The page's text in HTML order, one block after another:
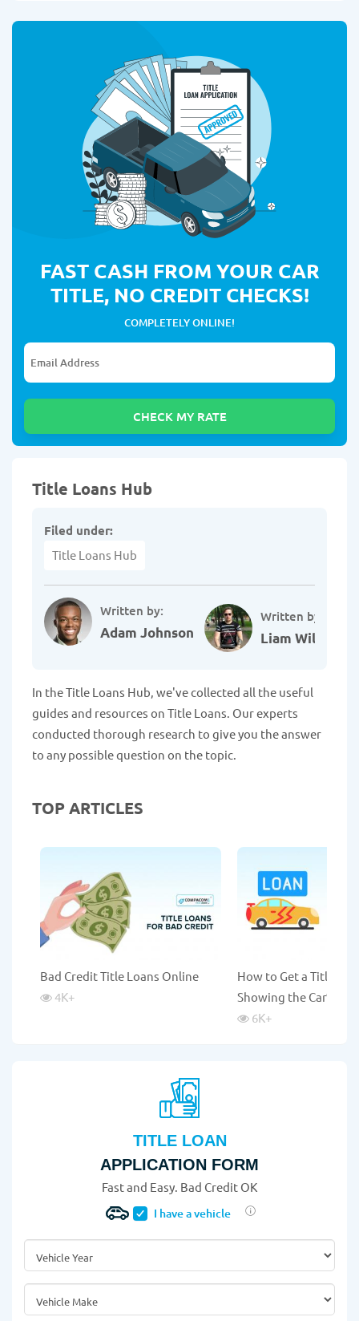
FAST CASH FROM YOUR CAR
TITLE, NO CREDIT CHECKS!
COMPLETELY ONLINE!
Title Loans Hub
Written by:
Adam Johnson
Written by:
Liam Williams
Filed under:
Title Loans Hub
In the Title Loans Hub, we've collected all the useful
guides and resources on Title Loans. Our experts
conducted thorough research to give you the answer
to any possible question on the topic.
TOP ARTICLES
Bad Credit Title Loans Online
4K+
How to Get a Title
Showing the Car?
6K+
TITLE LOAN
APPLICATION FORM
Fast and Easy. Bad Credit OK
I have a vehicle